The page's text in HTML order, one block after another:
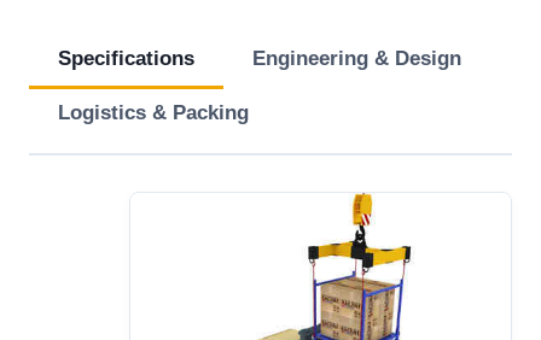
Specifications Engineering & Design
Logistics & Packing